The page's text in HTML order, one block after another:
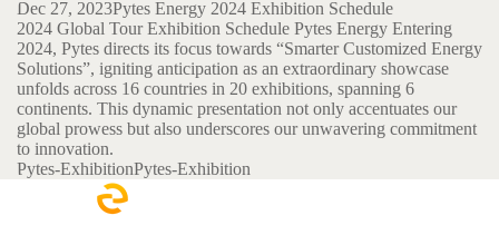
Dec 27, 2023Pytes Energy 2024 Exhibition Schedule
2024 Global Tour Exhibition Schedule Pytes Energy Entering
2024, Pytes directs its focus towards “Smarter Customized Energy
Solutions”, igniting anticipation as an extraordinary showcase
unfolds across 16 countries in 20 exhibitions, spanning 6
continents. This dynamic presentation not only accentuates our
global prowess but also underscores our unwavering commitment
to innovation.
Pytes-ExhibitionPytes-Exhibition